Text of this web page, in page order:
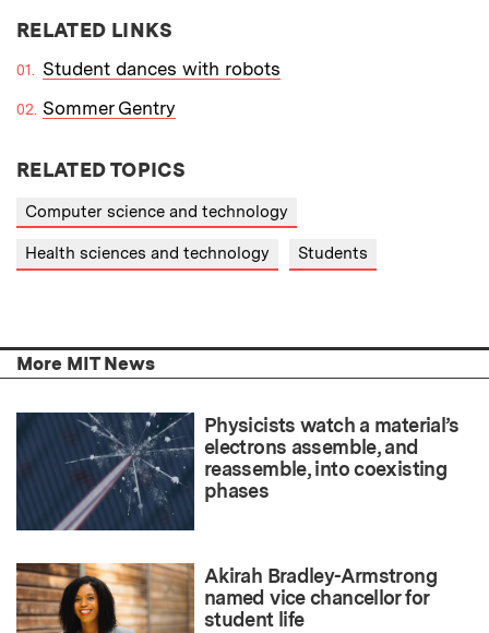
RELATED LINKS
Student dances with robots
Sommer Gentry
RELATED TOPICS
Computer science and technology
Health sciences and technology Students
More MIT News
Physicists watch a material’s
electrons assemble, and
reassemble, into coexisting
phases
Akirah Bradley-Armstrong
named vice chancellor for
student life